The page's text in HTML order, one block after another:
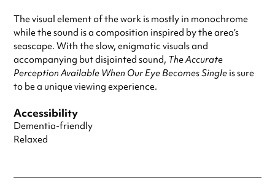
The visual element of the work is mostly in monochrome
while the sound is a composition inspired by the area’s
seascape. With the slow, enigmatic visuals and
accompanying but disjointed sound, The Accurate
Perception Available When Our Eye Becomes Single is sure
to be a unique viewing experience.
Accessibility
Dementia-friendly
Relaxed